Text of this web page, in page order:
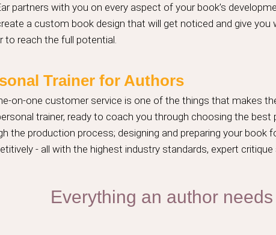
partners with you on every aspect of your book’s
a custom book design that will get noticed and give
to reach the full potential.
Trainer for Authors
on-one customer service is one of the things that makes
trainer, ready to coach you through choosing the
the production process; designing and preparing your book
- all with the highest industry standards, expert
Everything an author